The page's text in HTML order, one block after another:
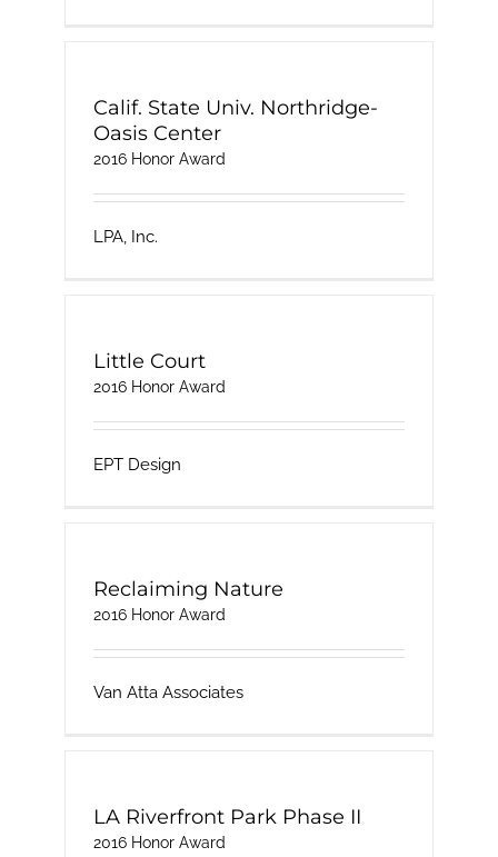
Calif. State Univ. Northridge-
Oasis Center
2016 Honor Award
LPA, Inc.
Little Court
2016 Honor Award
EPT Design
Reclaiming Nature
2016 Honor Award
Van Atta Associates
LA Riverfront Park Phase II
2016 Honor Award